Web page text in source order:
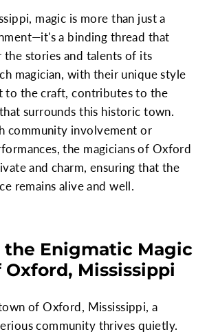
magic is more than just a
a binding thread that
the stories and talents of its
magician, with their unique style
to the craft, contributes to the
surrounds this historic town.
community involvement or
the magicians of Oxford
and charm, ensuring that the
remains alive and well.
the Enigmatic Magic
Oxford, Mississippi
of Oxford, Mississippi, a
community thrives quietly.